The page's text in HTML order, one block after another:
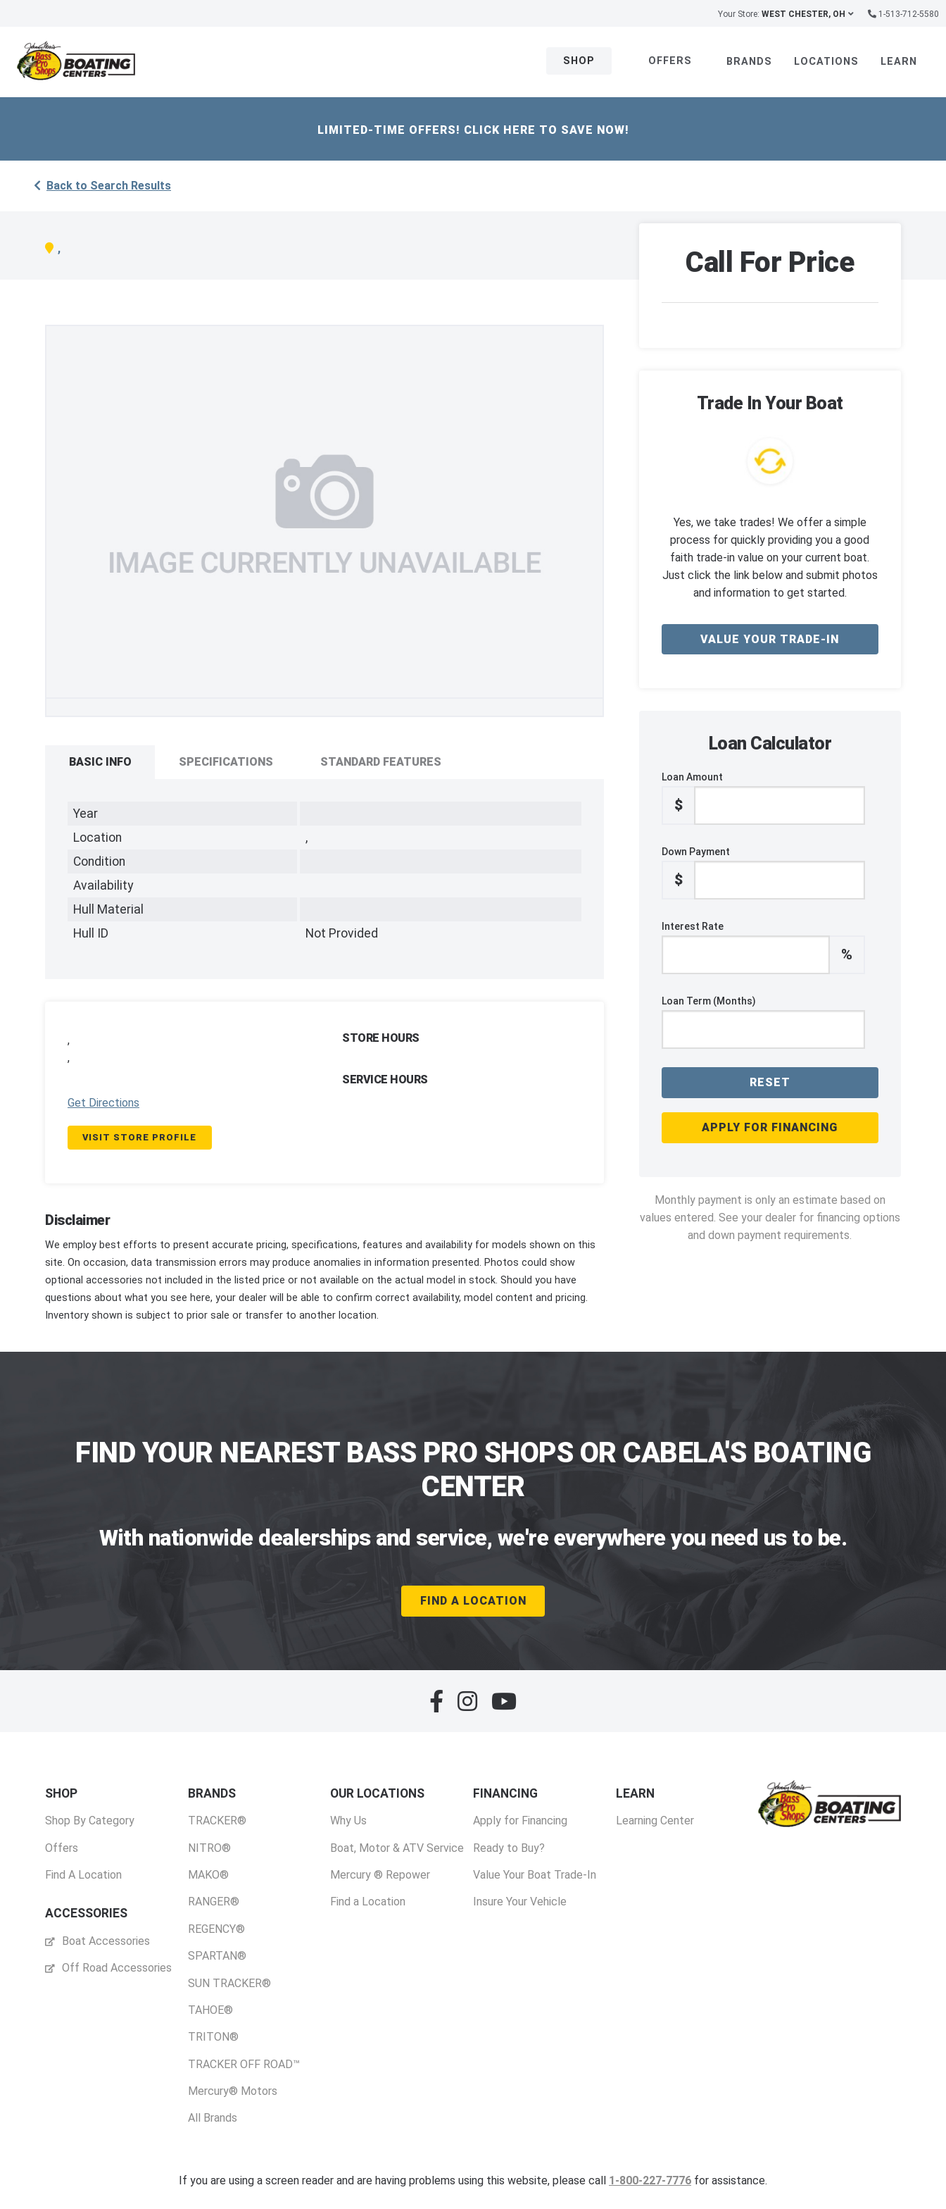
Your Store: WEST CHESTER, OH 1-513-712-5580
SHOP OFFERS BRANDS LOCATIONS LEARN
LIMITED-TIME OFFERS! CLICK HERE TO SAVE NOW!
Back to Search Results
,
BASIC INFO SPECIFICATIONS STANDARD FEATURES
Year
Location
,
Condition
Availability
Hull Material
Hull ID
Not Provided
,
,
Get Directions
VISIT STORE PROFILE
STORE HOURS
SERVICE HOURS
Disclaimer
We employ best efforts to present accurate pricing, specifications, features and availability for models shown on this
site. On occasion, data transmission errors may produce anomalies in information presented. Photos could show
optional accessories not included in the listed price or not available on the actual model in stock. Should you have
questions about what you see here, your dealer will be able to confirm correct availability, model content and pricing.
Inventory shown is subject to prior sale or transfer to another location.
Call For Price
Trade In Your Boat
Yes, we take trades! We offer a simple
process for quickly providing you a good
faith trade-in value on your current boat.
Just click the link below and submit photos
and information to get started.
VALUE YOUR TRADE-IN
Loan Calculator
Loan Amount
$
Down Payment
$
Interest Rate
%
Loan Term (Months)
RESET
APPLY FOR FINANCING
Monthly payment is only an estimate based on
values entered. See your dealer for financing options
and down payment requirements.
FIND YOUR NEAREST BASS PRO SHOPS OR CABELA'S BOATING
CENTER
With nationwide dealerships and service, we're everywhere you need us to be.
FIND A LOCATION
SHOP
Shop By Category
Offers
Find A Location
ACCESSORIES
Boat Accessories
Off Road Accessories
BRANDS
TRACKER®
NITRO®
MAKO®
RANGER®
REGENCY®
SPARTAN®
SUN TRACKER®
TAHOE®
TRITON®
TRACKER OFF ROAD™
Mercury® Motors
All Brands
OUR LOCATIONS
Why Us
Boat, Motor & ATV Service
Mercury ® Repower
Find a Location
FINANCING
Apply for Financing
Ready to Buy?
Value Your Boat Trade-In
Insure Your Vehicle
LEARN
Learning Center
If you are using a screen reader and are having problems using this website, please call 1-800-227-7776 for assistance.